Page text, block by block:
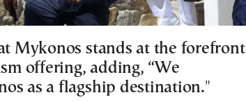
Mykonos stands at the forefront
offering, adding, “We
as a flagship destination."